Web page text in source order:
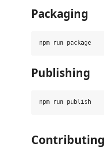
Packaging
Publishing
Contributing